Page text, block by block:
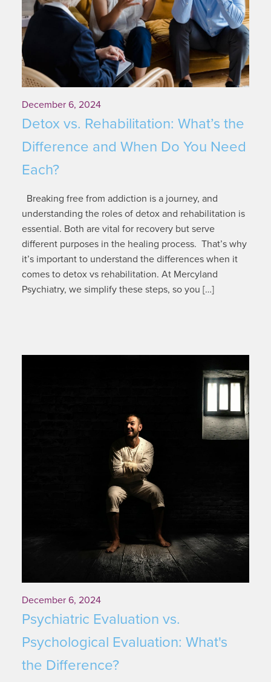
December 6, 2024
Detox vs. Rehabilitation: What’s the
Difference and When Do You Need
Each?
Breaking free from addiction is a journey, and
understanding the roles of detox and rehabilitation is
essential. Both are vital for recovery but serve
different purposes in the healing process. That’s why
it’s important to understand the differences when it
comes to detox vs rehabilitation. At Mercyland
Psychiatry, we simplify these steps, so you […]
December 6, 2024
Psychiatric Evaluation vs.
Psychological Evaluation: What's
the Difference?